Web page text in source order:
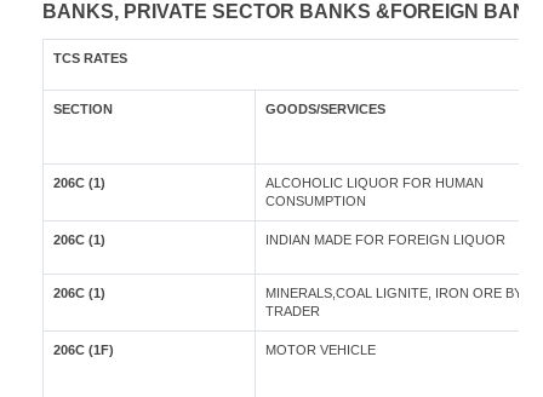
BANKS, PRIVATE SECTOR BANKS &FOREIGN
TCS RATES
SECTION GOODS/SERVICES
206C (1)
ALCOHOLIC LIQUOR FOR HUMAN
CONSUMPTION
206C (1) INDIAN MADE FOR FOREIGN LIQUOR
206C (1)
MINERALS,COAL LIGNITE, IRON ORE BY A
TRADER
206C (1F) MOTOR VEHICLE